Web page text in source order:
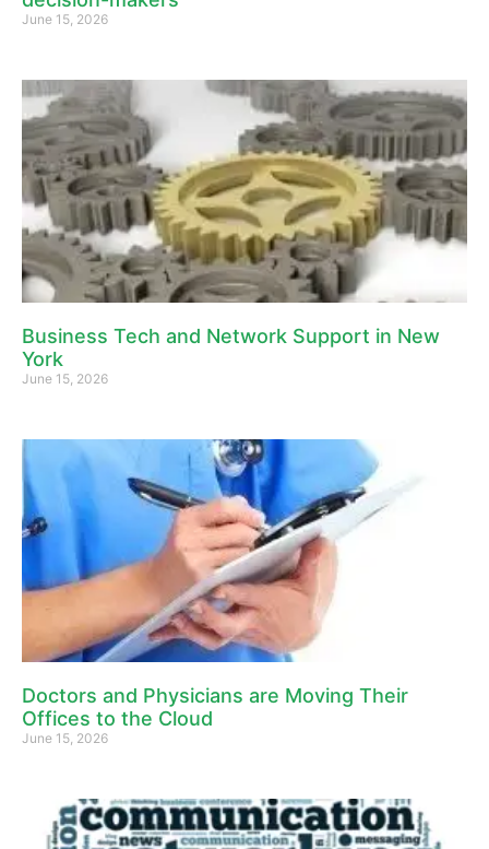
June 15, 2026
Business Tech and Network Support in New
York
June 15, 2026
Doctors and Physicians are Moving Their
Offices to the Cloud
June 15, 2026